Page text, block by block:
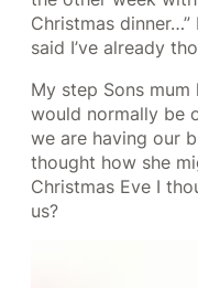
Christmas
said I’ve already
My step Sons
would normally be
we are having our
thought how she
Christmas Eve I
us?